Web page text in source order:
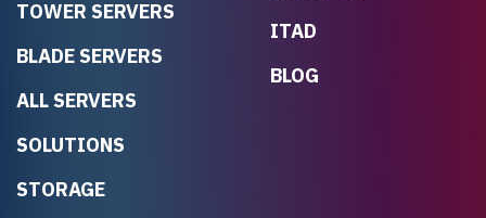
TOWER SERVERS
BLADE SERVERS
ALL SERVERS
SOLUTIONS
STORAGE
ITAD
BLOG